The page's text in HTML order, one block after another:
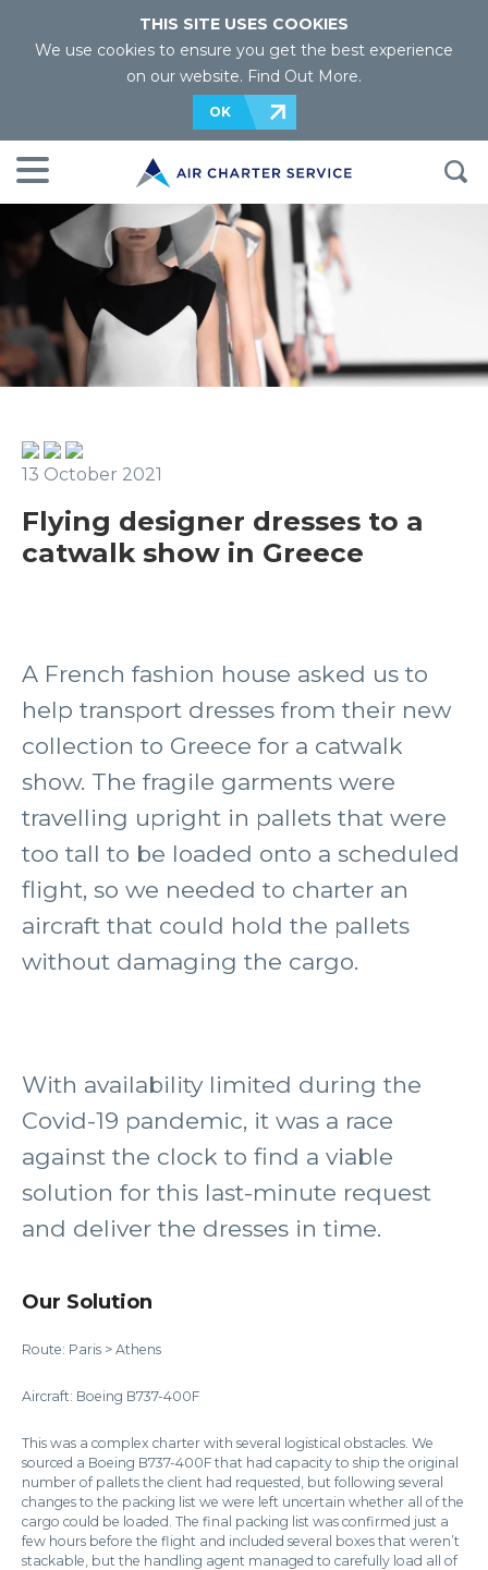
THIS SITE USES COOKIES
We use cookies to ensure you get the best experience
on our website. Find Out More.
OK
13 October 2021
Flying designer dresses to a
catwalk show in Greece
A French fashion house asked us to
help transport dresses from their new
collection to Greece for a catwalk
show. The fragile garments were
travelling upright in pallets that were
too tall to be loaded onto a scheduled
flight, so we needed to charter an
aircraft that could hold the pallets
without damaging the cargo.
With availability limited during the
Covid-19 pandemic, it was a race
against the clock to find a viable
solution for this last-minute request
and deliver the dresses in time.
Our Solution
Route: Paris > Athens
Aircraft: Boeing B737-400F
This was a complex charter with several logistical obstacles. We
sourced a Boeing B737-400F that had capacity to ship the original
number of pallets the client had requested, but following several
changes to the packing list we were left uncertain whether all of the
cargo could be loaded. The final packing list was confirmed just a
few hours before the flight and included several boxes that weren’t
stackable, but the handling agent managed to carefully load all of